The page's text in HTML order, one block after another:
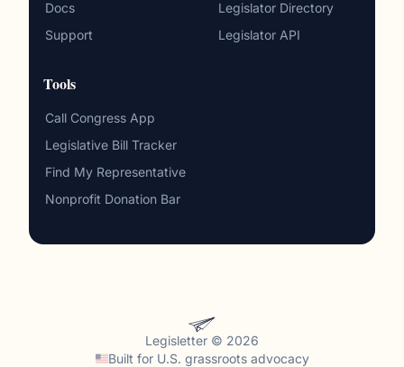
Docs
Support
Legislator Directory
Legislator API
Tools
Call Congress App
Legislative Bill Tracker
Find My Representative
Nonprofit Donation Bar
Legisletter © 2026
Built for U.S. grassroots advocacy